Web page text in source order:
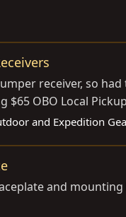
receiver, so
OBO Local
and Expedition
and